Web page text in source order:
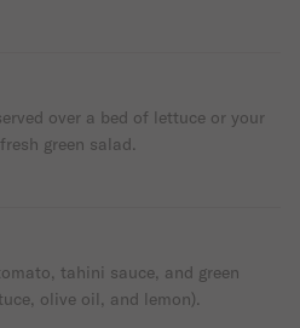
over a bed of lettuce or your
green salad.
tahini sauce, and green
olive oil, and lemon).